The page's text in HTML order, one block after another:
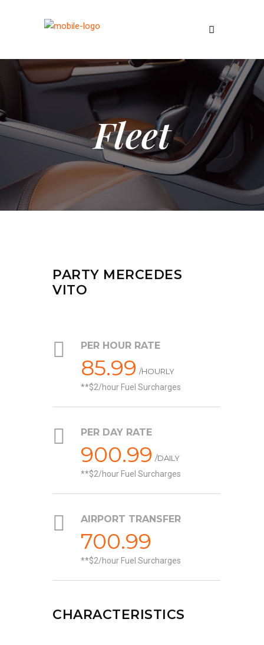
Fleet
PARTY MERCEDES
VITO
PER HOUR RATE
85.99 /HOURLY
*$2/hour Fuel Surcharges
PER DAY RATE
900.99 /DAILY
*$2/hour Fuel Surcharges
AIRPORT TRANSFER
700.99
*$2/hour Fuel Surcharges
CHARACTERISTICS